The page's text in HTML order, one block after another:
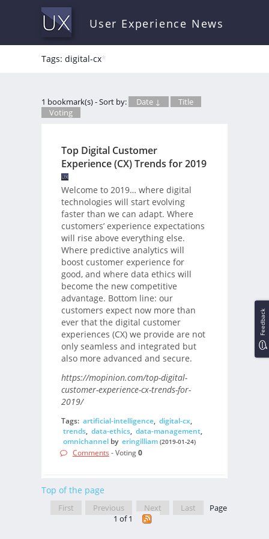
User Experience News
Tags: digital-cx*
1 bookmark(s) - Sort by: Date ↓
Title
Voting
Top Digital Customer
Experience (CX) Trends for 2019
Welcome to 2019… where digital
technologies will start evolving
faster than we can adapt. Where
customers’ experience expectations
will rise above everything else.
Where predictive analytics will
boost customer experience for
good, and where data ethics will
become the new competitive
advantage. Bottom line: our
customers expect now more than
ever that the digital customer
experiences (CX) we provide are not
only seamless and integrated but
also more advanced and secure.
https://mopinion.com/top-digital-
customer-experience-cx-trends-for-
2019/
Tags: artificial-intelligence, digital-cx,
trends, data-ethics, data-management,
omnichannelby eringilliam (2019-01-24)
Comments - Voting0
Top of the page
First Previous Next Last
Page
1 of 1
Feedback